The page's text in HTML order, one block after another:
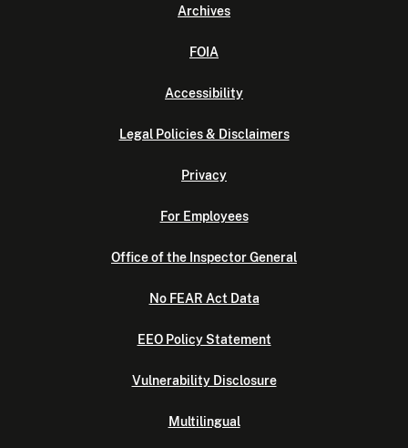
Archives
FOIA
Accessibility
Legal Policies & Disclaimers
Privacy
For Employees
Office of the Inspector General
No FEAR Act Data
EEO Policy Statement
Vulnerability Disclosure
Multilingual